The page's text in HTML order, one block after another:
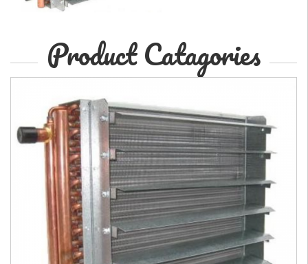
Product Catagories